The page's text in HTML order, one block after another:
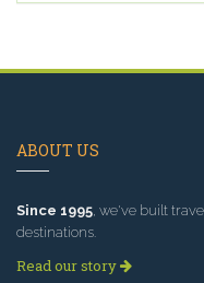
ABOUT US
Since 1995, we've built
destinations.
Read our story